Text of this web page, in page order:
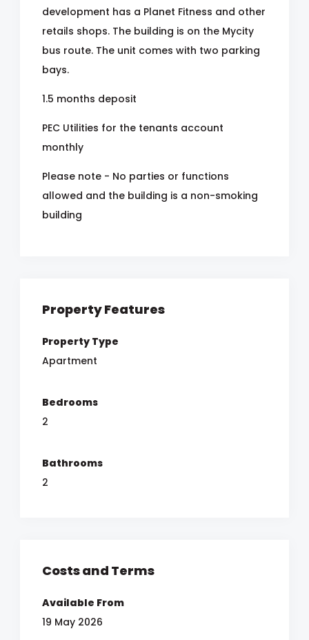
development has a Planet Fitness and other
retails shops. The building is on the Mycity
bus route. The unit comes with two parking
bays.
1.5 months deposit
PEC Utilities for the tenants account
monthly
Please note - No parties or functions
allowed and the building is a non-smoking
building
Property Features
Property Type
Apartment
Bedrooms
2
Bathrooms
2
Costs and Terms
Available From
19 May 2026